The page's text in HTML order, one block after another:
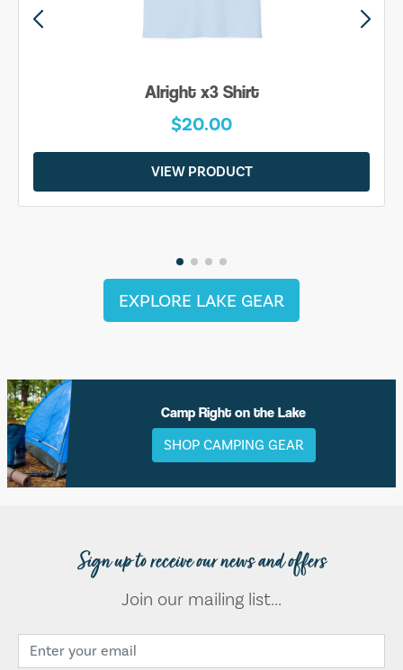
Alright x3 Shirt
$20.00
VIEW PRODUCT
EXPLORE LAKE GEAR
Camp Right on the Lake
SHOP CAMPING GEAR
Sign up to receive our news and offers
Join our mailing list...